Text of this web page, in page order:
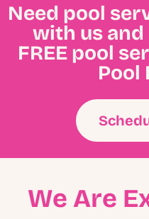
Need pool
with us
FREE pool
Pool
We Are